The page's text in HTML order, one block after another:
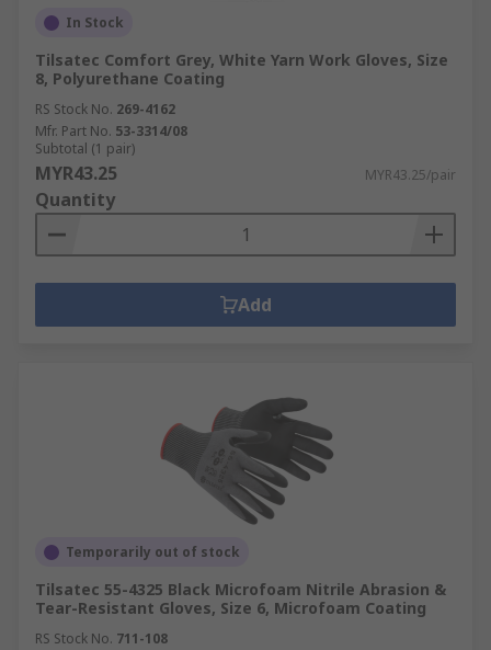
In Stock
Tilsatec Comfort Grey, White Yarn Work Gloves, Size
8, Polyurethane Coating
RS Stock No. 269-4162
Mfr. Part No. 53-3314/08
Subtotal (1 pair)
MYR43.25 MYR43.25/pair
Quantity
Add
Temporarily out of stock
Tilsatec 55-4325 Black Microfoam Nitrile Abrasion &
Tear-Resistant Gloves, Size 6, Microfoam Coating
RS Stock No. 711-108